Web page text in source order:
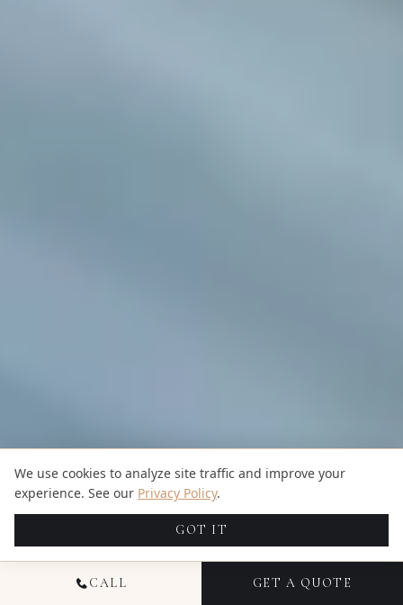
CALL GET A QUOTE
We use cookies to analyze site traffic and improve your
experience. See our Privacy Policy.
GOT IT